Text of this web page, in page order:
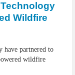
Wildfire
have partnered to
wildfire